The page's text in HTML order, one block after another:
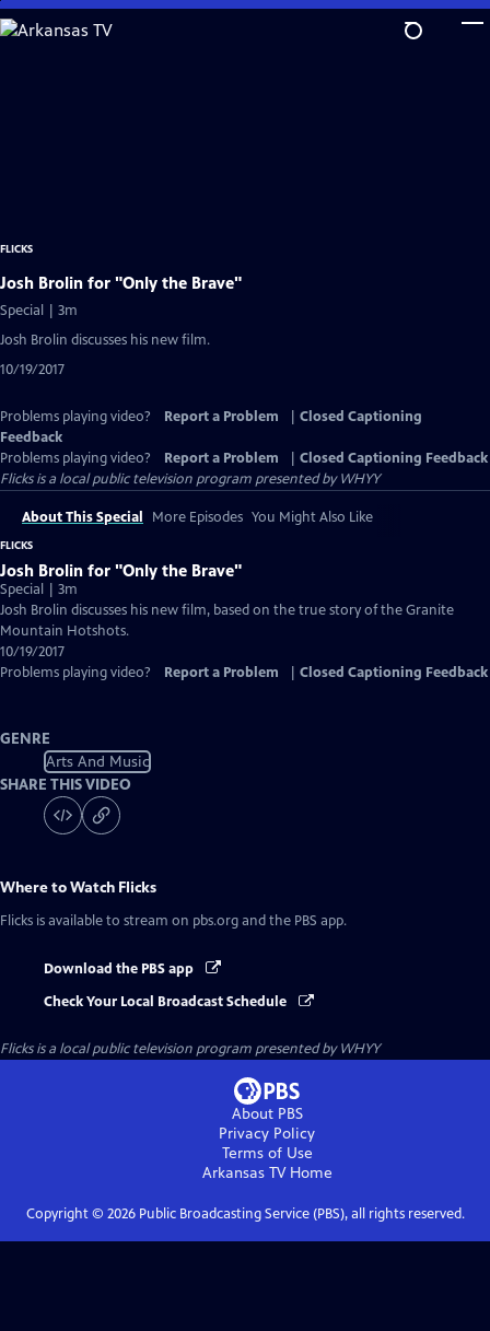
Skip
to
FLICKS
Josh Brolin for "Only the Brave"
Special | 3m
Josh Brolin discusses his new film.
10/19/2017
Problems playing video? Report a Problem
Closed Captioning
Feedback
Problems playing video?
Report a Problem
Closed Captioning Feedback
Flicksis a local public television program presented byWHYY
About This Special More Episodes You Might Also Like
FLICKS
Josh Brolin for "Only the Brave"
Special | 3m
Josh Brolin discusses his new film, based on the true story of the Granite
Mountain Hotshots.
10/19/2017
Problems playing video?
Report a Problem Closed Captioning Feedback
GENRE
Arts And Music
SHARE THIS VIDEO
Where to Watch Flicks
Flicks is available to stream on pbs.org and the PBS app.
Download the PBS app
Check Your Local Broadcast Schedule
Flicksis a local public television program presented byWHYY
About PBS
Privacy Policy
Terms of Use
Arkansas TVHome
Copyright © 2026Public Broadcasting Service (PBS), all rights reserved.